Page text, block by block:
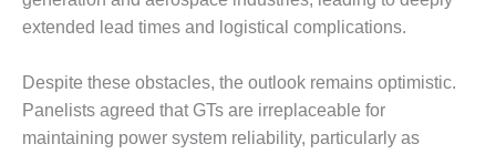
PROCEDURES &
ADMINISTRATION:
ARMSTRONG
ENERGY
extended lead times and logistical complications.
Despite these obstacles, the outlook remains optimistic.
Panelists agreed that GTs are irreplaceable for
maintaining power system reliability, particularly as